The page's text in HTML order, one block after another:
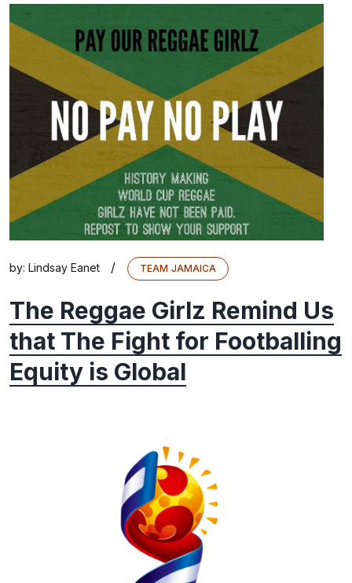
by: Lindsay Eanet / TEAM JAMAICA
The Reggae Girlz Remind Us
that The Fight for Footballing
Equity is Global